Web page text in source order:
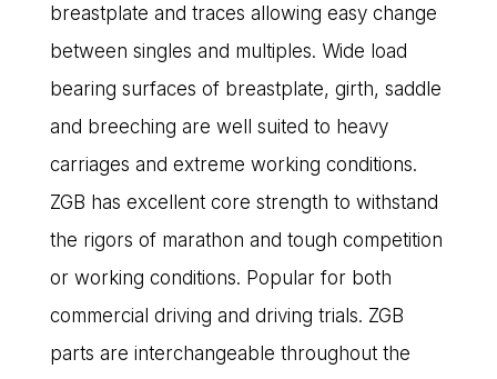
breastplate and traces allowing easy change
between singles and multiples. Wide load
bearing surfaces of breastplate, girth, saddle
and breeching are well suited to heavy
carriages and extreme working conditions.
ZGB has excellent core strength to withstand
the rigors of marathon and tough competition
or working conditions. Popular for both
commercial driving and driving trials. ZGB
parts are interchangeable throughout the